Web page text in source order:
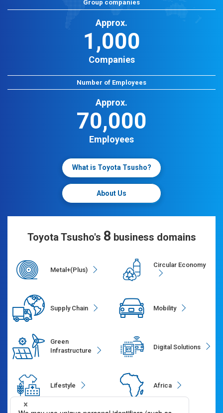
Group companies
Approx.
1,000
Companies
Number of Employees
Approx.
70,000
Employees
What is Toyota Tsusho?
About Us
Toyota Tsusho's 8 business domains
Metal+(Plus)
Circular Economy
Supply Chain Mobility
Green
Infrastructure
Digital Solutions
Lifestyle Africa